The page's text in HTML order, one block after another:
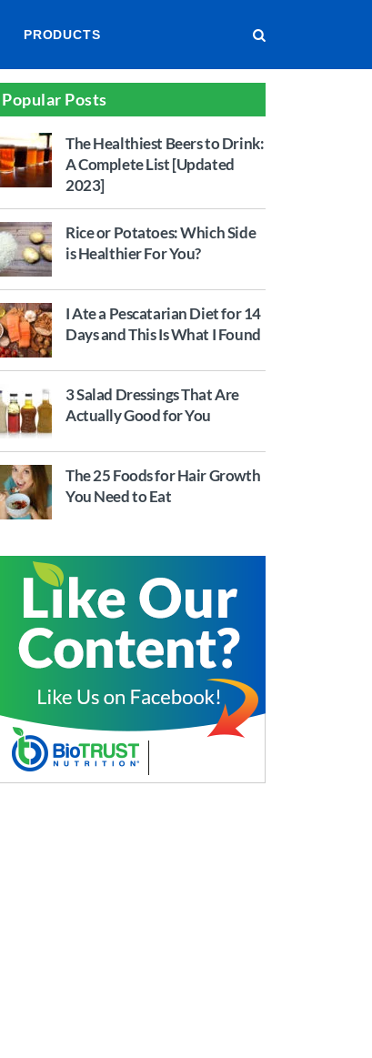
PRODUCTS
Popular Posts
The Healthiest Beers to Drink:
A Complete List [Updated
2023]
Rice or Potatoes: Which Side
is Healthier For You?
I Ate a Pescatarian Diet for 14
Days and This Is What I Found
3 Salad Dressings That Are
Actually Good for You
The 25 Foods for Hair Growth
You Need to Eat